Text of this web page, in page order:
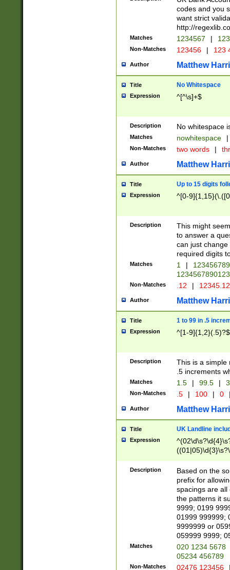
codes and you
want strict
http://
Matches 1234567 |
Non-Matches 123456 | 123
Author Matthew
Title No Whitespace
Expression ^[^\s]+$
Description No whitespace
Matches nowhitespace |
Non-Matches two words |
Author Matthew
Title Up to 15 digits
Expression ^[0-
Description
This might
to answer a
can just
required digits
Matches 1 |
Non-Matches .12 |
Author Matthew
Title 1 to 99 in .5
Expression ^[1-9]{1,2}(.5)?$
Description
This is a simple
.5 increments
Matches 1.5 | 99.5 |
Non-Matches .5 | 100 | 0
Author Matthew
Title UK Landline
Expression
Description
Based on the
prefix for
spacings are all
the patterns it
9999; 0199
01999 999999;
9999999 or
059999 9999;
Matches
020 1234 5678
05234 456789
Non-Matches 02476 123456